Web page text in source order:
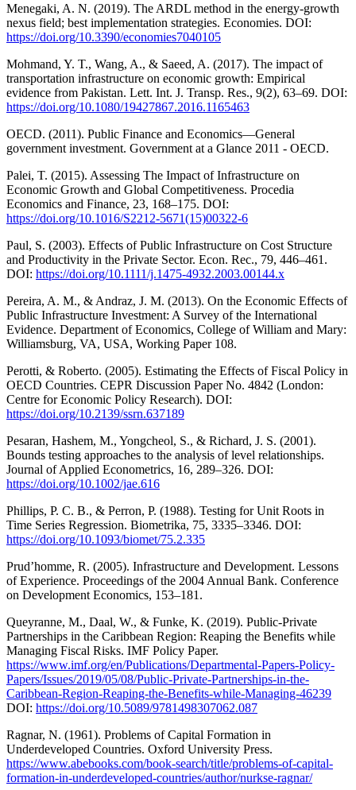
Menegaki, A. N. (2019). The ARDL method in the energy-growth
nexus field; best implementation strategies. Economies. DOI:
https://doi.org/10.3390/economies7040105
Mohmand, Y. T., Wang, A., & Saeed, A. (2017). The impact of
transportation infrastructure on economic growth: Empirical
evidence from Pakistan. Lett. Int. J. Transp. Res., 9(2), 63–69. DOI:
https://doi.org/10.1080/19427867.2016.1165463
OECD. (2011). Public Finance and Economics—General
government investment. Government at a Glance 2011 - OECD.
Palei, T. (2015). Assessing The Impact of Infrastructure on
Economic Growth and Global Competitiveness. Procedia
Economics and Finance, 23, 168–175. DOI:
https://doi.org/10.1016/S2212-5671(15)00322-6
Paul, S. (2003). Effects of Public Infrastructure on Cost Structure
and Productivity in the Private Sector. Econ. Rec., 79, 446–461.
DOI: https://doi.org/10.1111/j.1475-4932.2003.00144.x
Pereira, A. M., & Andraz, J. M. (2013). On the Economic Effects of
Public Infrastructure Investment: A Survey of the International
Evidence. Department of Economics, College of William and Mary:
Williamsburg, VA, USA, Working Paper 108.
Perotti, & Roberto. (2005). Estimating the Effects of Fiscal Policy in
OECD Countries. CEPR Discussion Paper No. 4842 (London:
Centre for Economic Policy Research). DOI:
https://doi.org/10.2139/ssrn.637189
Pesaran, Hashem, M., Yongcheol, S., & Richard, J. S. (2001).
Bounds testing approaches to the analysis of level relationships.
Journal of Applied Econometrics, 16, 289–326. DOI:
https://doi.org/10.1002/jae.616
Phillips, P. C. B., & Perron, P. (1988). Testing for Unit Roots in
Time Series Regression. Biometrika, 75, 3335–3346. DOI:
https://doi.org/10.1093/biomet/75.2.335
Prud’homme, R. (2005). Infrastructure and Development. Lessons
of Experience. Proceedings of the 2004 Annual Bank. Conference
on Development Economics, 153–181.
Queyranne, M., Daal, W., & Funke, K. (2019). Public-Private
Partnerships in the Caribbean Region: Reaping the Benefits while
Managing Fiscal Risks. IMF Policy Paper.
https://www.imf.org/en/Publications/Departmental-Papers-Policy-
Papers/Issues/2019/05/08/Public-Private-Partnerships-in-the-
Caribbean-Region-Reaping-the-Benefits-while-Managing-46239
DOI: https://doi.org/10.5089/9781498307062.087
Ragnar, N. (1961). Problems of Capital Formation in
Underdeveloped Countries. Oxford University Press.
https://www.abebooks.com/book-search/title/problems-of-capital-
formation-in-underdeveloped-countries/author/nurkse-ragnar/